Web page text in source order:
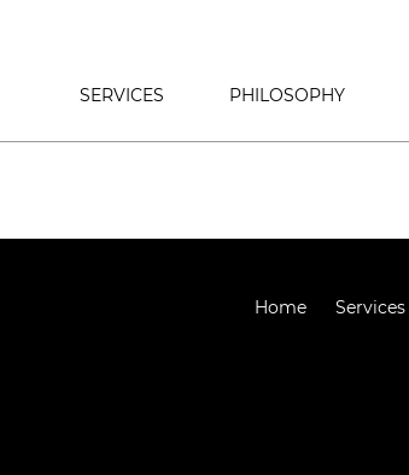
SERVICES PHILOSOPHY
Home Services